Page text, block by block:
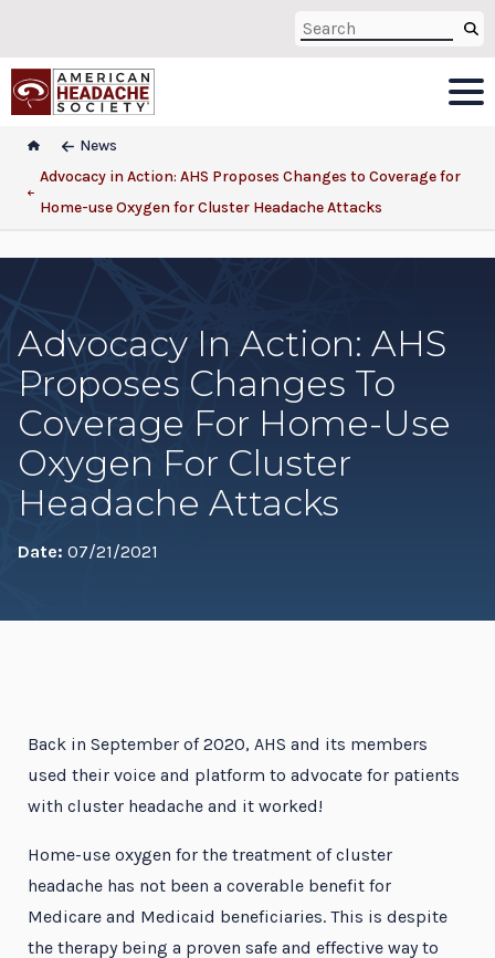
News
Advocacy in Action: AHS Proposes Changes to Coverage for
Home-use Oxygen for Cluster Headache Attacks
Advocacy In Action: AHS
Proposes Changes To
Coverage For Home-Use
Oxygen For Cluster
Headache Attacks
Date: 07/21/2021
Back in September of 2020, AHS and its members
used their voice and platform to advocate for patients
with cluster headache and it worked!
Home-use oxygen for the treatment of cluster
headache has not been a coverable benefit for
Medicare and Medicaid beneficiaries. This is despite
the therapy being a proven safe and effective way to